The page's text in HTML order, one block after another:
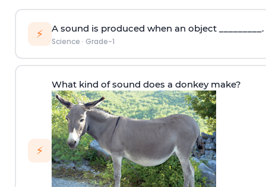
⚡ A sound is produced when an object _________.
Science · Grade-1
⚡
What kind of sound does a donkey make?